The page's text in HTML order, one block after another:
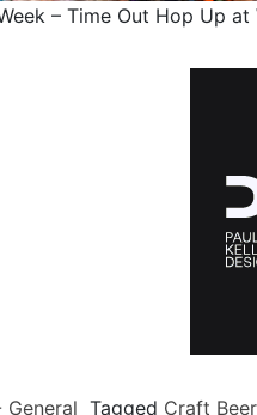
– Time Out Hop Up
General Tagged Craft